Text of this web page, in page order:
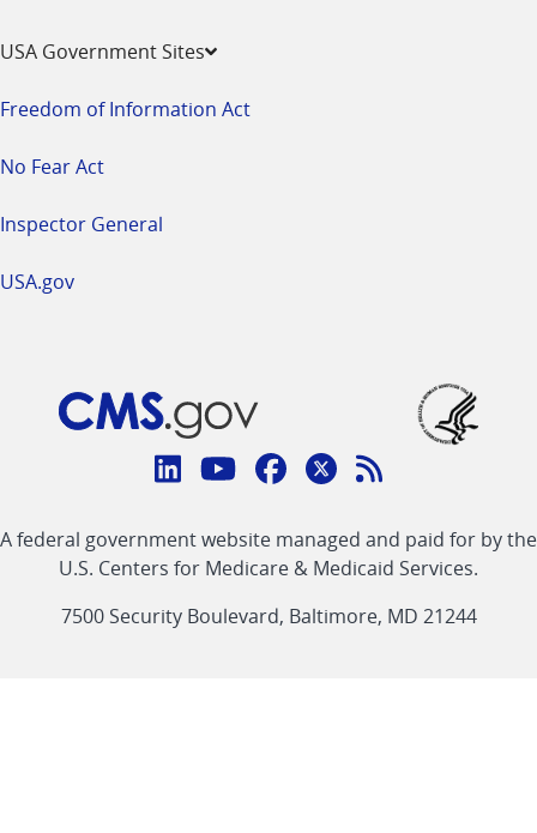
USA Government Sites
Freedom of Information Act
No Fear Act
Inspector General
USA.gov
Connect
CMS
linklinklinklinkFeed
link
A federal government website managed and paid for by the
U.S. Centers for Medicare & Medicaid Services.
7500 Security Boulevard, Baltimore, MD 21244